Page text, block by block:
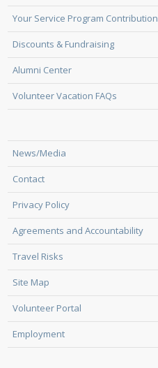
Your Service Program Contribution
Discounts & Fundraising
Alumni Center
Volunteer Vacation FAQs
News/Media
Contact
Privacy Policy
Agreements and Accountability
Travel Risks
Site Map
Volunteer Portal
Employment